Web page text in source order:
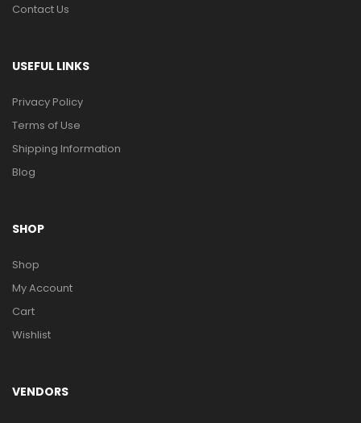
Contact Us
USEFUL LINKS
Privacy Policy
Terms of Use
Shipping Information
Blog
SHOP
Shop
My Account
Cart
Wishlist
VENDORS